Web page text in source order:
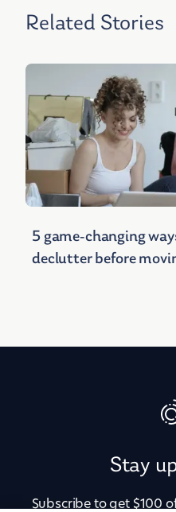
Related Stories
5 game-changing
declutter before
Stay
Subscribe to get $100